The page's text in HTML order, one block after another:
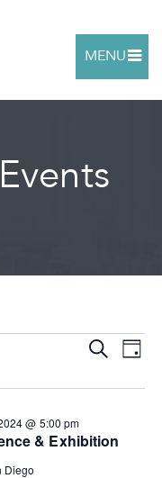
MENU
and
Search
Day
& Exhibition
@ 5:00 pm
Diego